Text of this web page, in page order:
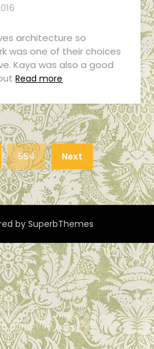
architecture so
was one of their choices
Kaya was also a good
Read more
554 Next
bySuperbThemes